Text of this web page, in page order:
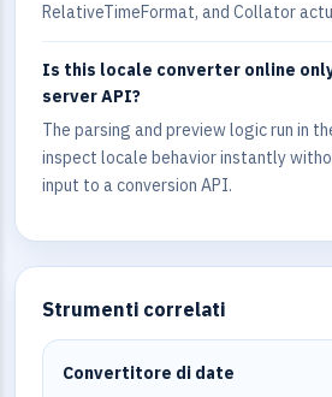
RelativeTimeFormat, and Collator
Is this locale converter online
server API?
The parsing and preview logic run in
inspect locale behavior instantly
input to a conversion API.
Strumenti correlati
Convertitore di date